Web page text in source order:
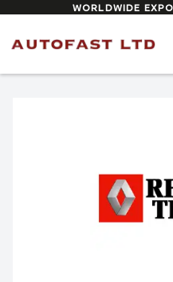
WORLDWIDE